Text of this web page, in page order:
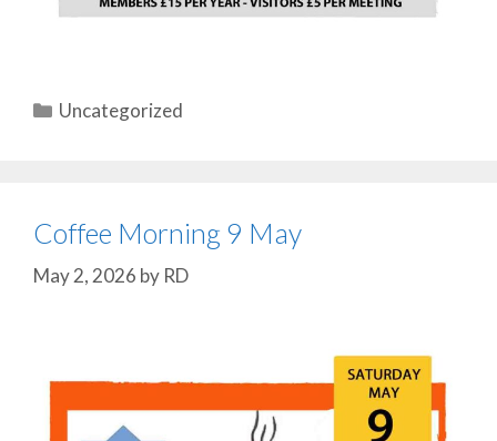
Categories
Uncategorized
Coffee Morning 9 May
May 2, 2026 by RD